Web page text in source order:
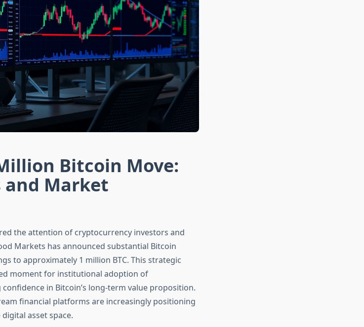
Bitcoin Move:
Market
the attention of cryptocurrency investors and
Markets has announced substantial Bitcoin
to approximately 1 million BTC. This strategic
moment for institutional adoption of
in Bitcoin’s long-term value proposition.
financial platforms are increasingly positioning
asset space.